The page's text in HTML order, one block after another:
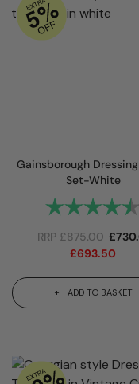
Gainsborough
Set-White
Rating:
RRP£875.00 £
£693.50
ADD TO BASKET